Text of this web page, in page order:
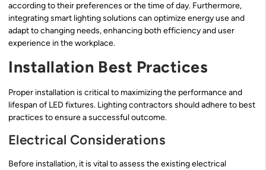
according to their preferences or the time of day. Furthermore,
integrating smart lighting solutions can optimize energy use and
adapt to changing needs, enhancing both efficiency and user
experience in the workplace.
Installation Best Practices
Proper installation is critical to maximizing the performance and
lifespan of LED fixtures. Lighting contractors should adhere to best
practices to ensure a successful outcome.
Electrical Considerations
Before installation, it is vital to assess the existing electrical